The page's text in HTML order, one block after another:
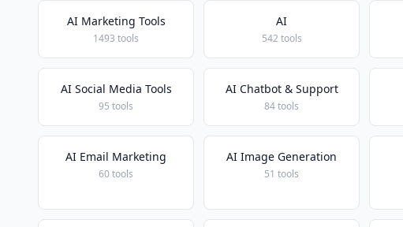
AI Marketing Tools
1493 tools
AI
542 tools
AI Social Media Tools
95 tools
AI Chatbot & Support
84 tools
AI Email Marketing
60 tools
AI Image Generation
51 tools